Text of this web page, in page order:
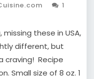
1
these in USA,
different, but
craving! Recipe
Small size of 8 oz. 1